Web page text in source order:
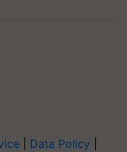
Data Policy